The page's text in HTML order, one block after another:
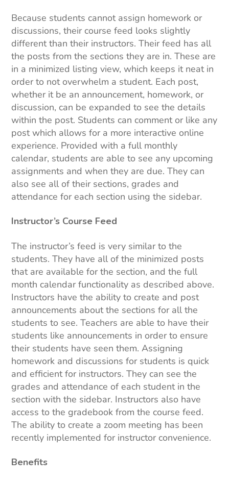
Because students cannot assign homework or
discussions, their course feed looks slightly
different than their instructors. Their feed has all
the posts from the sections they are in. These are
in a minimized listing view, which keeps it neat in
order to not overwhelm a student. Each post,
whether it be an announcement, homework, or
discussion, can be expanded to see the details
within the post. Students can comment or like any
post which allows for a more interactive online
experience. Provided with a full monthly
calendar, students are able to see any upcoming
assignments and when they are due. They can
also see all of their sections, grades and
attendance for each section using the sidebar.
Instructor’s Course Feed
The instructor’s feed is very similar to the
students. They have all of the minimized posts
that are available for the section, and the full
month calendar functionality as described above.
Instructors have the ability to create and post
announcements about the sections for all the
students to see. Teachers are able to have their
students like announcements in order to ensure
their students have seen them. Assigning
homework and discussions for students is quick
and efficient for instructors. They can see the
grades and attendance of each student in the
section with the sidebar. Instructors also have
access to the gradebook from the course feed.
The ability to create a zoom meeting has been
recently implemented for instructor convenience.
Benefits